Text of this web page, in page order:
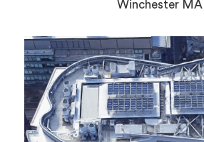
Winchester MA